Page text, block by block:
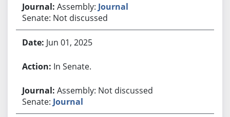
Assembly: Journal
Senate: Not discussed
Jun 01, 2025
In Senate.
Assembly: Not discussed
Senate: Journal